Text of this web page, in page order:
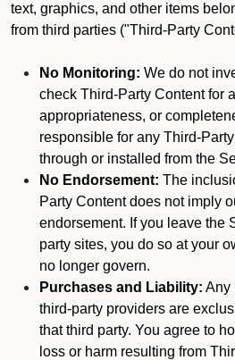
text, graphics, and other items
from third parties ("Third-Party
No Monitoring: We do not
check Third-Party Content for
appropriateness, or
responsible for any Third-
through or installed from the
No Endorsement: The
Party Content does not imply
endorsement. If you leave the
party sites, you do so at your
no longer govern.
Purchases and Liability: Any
third-party providers are
that third party. You agree to
loss or harm resulting from